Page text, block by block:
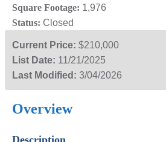
Square Footage: 1,976
Status: Closed
Current Price: $210,000
List Date: 11/21/2025
Last Modified: 3/04/2026
Overview
Description